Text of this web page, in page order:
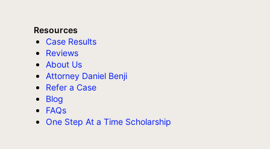
Resources
Case Results
Reviews
About Us
Attorney Daniel Benji
Refer a Case
Blog
FAQs
One Step At a Time Scholarship